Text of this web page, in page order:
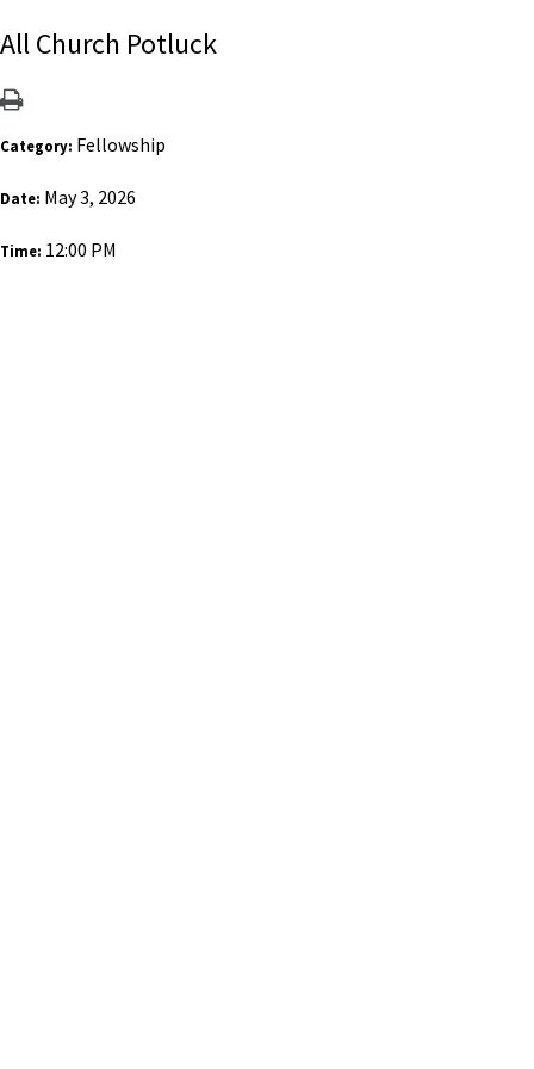
All Church Potluck
Category: Fellowship
Date: May 3, 2026
Time: 12:00 PM